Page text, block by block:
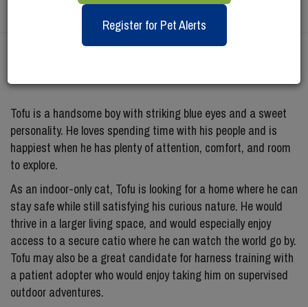
Tofu is a handsome boy with striking blue eyes and a sweet
personality. He loves spending time with his people and is
happiest when he has plenty of attention, comfort, and room
to explore.
As an indoor-only cat, Tofu is looking for a home where he can
stay safe while still satisfying his curious nature. He would
thrive in a larger living space, and would especially enjoy
access to a secure catio where he can watch the world go by.
Tofu may also be a great candidate for harness training with
a patient adopter who would enjoy taking him on supervised
outdoor adventures.
Register for Pet Alerts